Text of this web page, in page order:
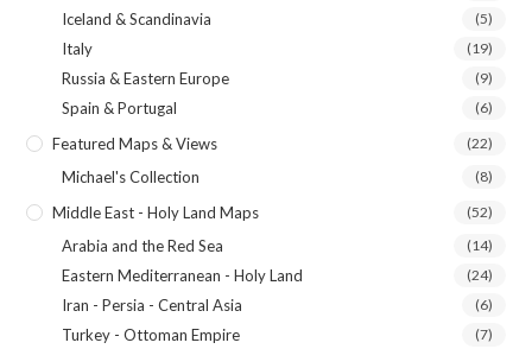
Iceland & Scandinavia (5)
Italy (19)
Russia & Eastern Europe (9)
Spain & Portugal (6)
Featured Maps & Views (22)
Michael's Collection (8)
Middle East - Holy Land Maps (52)
Arabia and the Red Sea (14)
Eastern Mediterranean - Holy Land (24)
Iran - Persia - Central Asia (6)
Turkey - Ottoman Empire (7)